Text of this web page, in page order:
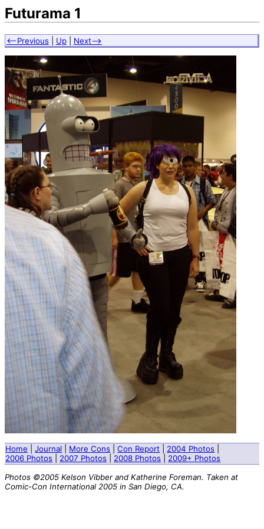
Futurama 1
<--Previous| Up| Next-->
Home |Journal More Cons |Con Report 2004 Photos
2006 Photos
2007 Photos 2008 Photos
2009+ Photos
Photos ©2005 Kelson Vibber and Katherine Foreman. Taken at
Comic-Con International 2005 in San Diego, CA.